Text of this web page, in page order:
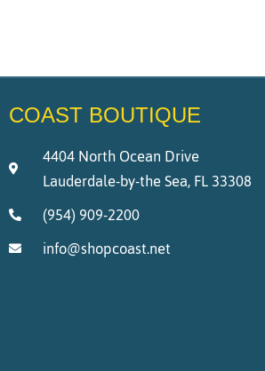
COAST BOUTIQUE
4404 North Ocean Drive
Lauderdale-by-the Sea, FL 33308
(954) 909-2200
info@shopcoast.net